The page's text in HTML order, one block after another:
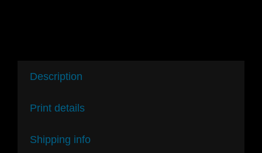
Description
Print details
Shipping info